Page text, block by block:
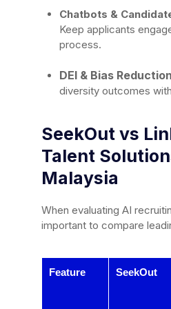
Chatbots &
Keep applicants
process.
DEI & Bias
diversity outcomes
SeekOut vs
Talent
Malaysia
When evaluating AI
important to compare
Feature SeekOut